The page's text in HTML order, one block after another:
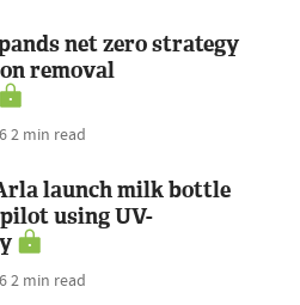
net zero strategy
removal
2 min read
launch milk bottle
using UV-
2 min read